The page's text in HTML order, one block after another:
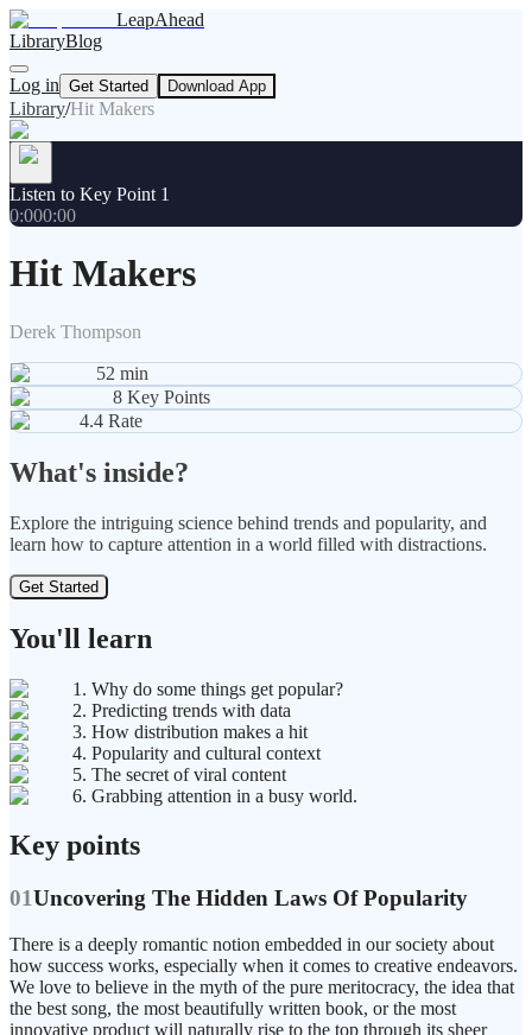
LeapAhead
LibraryBlog
Log in Get Started Download App
Library/Hit Makers
Listen to Key Point 1
0:000:00
Hit Makers
Derek Thompson
52 min
8 Key Points
4.4 Rate
What's inside?
Explore the intriguing science behind trends and popularity, and
learn how to capture attention in a world filled with distractions.
Get Started
You'll learn
1. Why do some things get popular?
2. Predicting trends with data
3. How distribution makes a hit
4. Popularity and cultural context
5. The secret of viral content
6. Grabbing attention in a busy world.
Key points
01Uncovering The Hidden Laws Of Popularity
There is a deeply romantic notion embedded in our society about
how success works, especially when it comes to creative endeavors.
We love to believe in the myth of the pure meritocracy, the idea that
the best song, the most beautifully written book, or the most
innovative product will naturally rise to the top through its sheer